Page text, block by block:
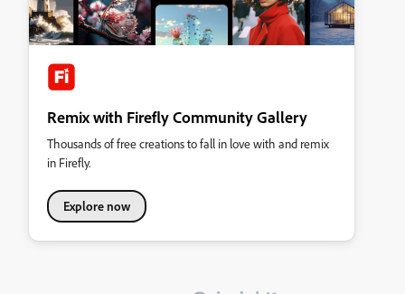
Remix with Firefly Community Gallery
Thousands of free creations to fall in love with and remix
in Firefly.
Explore now